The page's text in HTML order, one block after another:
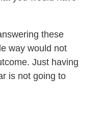
these
way would not
Just having
is not going to